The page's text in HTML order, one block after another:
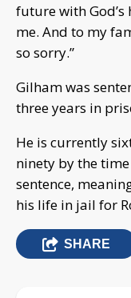
future with
me. And to my
so sorry.”
Gilham was
three years in
He is currently
ninety by the
sentence,
his life in jail for
SHARE